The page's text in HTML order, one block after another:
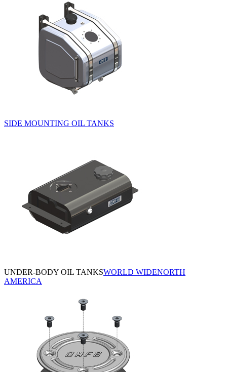
SIDE MOUNTING OIL TANKS
UNDER-BODY OIL TANKSWORLD WIDENORTH
AMERICA